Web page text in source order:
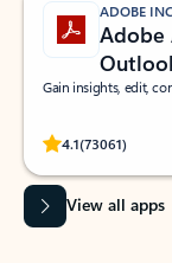
ADOBE
Adobe
Gain insights, edit,
4.1(73061)
Rated
View all apps